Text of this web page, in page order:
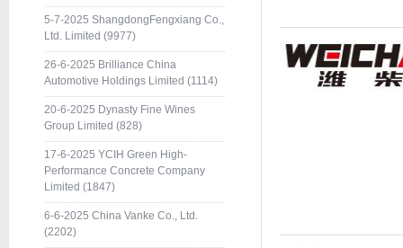
5-7-2025 ShangdongFengxiang Co.,
Ltd. Limited (9977)
26-6-2025 Brilliance China
Automotive Holdings Limited (1114)
20-6-2025 Dynasty Fine Wines
Group Limited (828)
17-6-2025 YCIH Green High-
Performance Concrete Company
Limited (1847)
6-6-2025 China Vanke Co., Ltd.
(2202)